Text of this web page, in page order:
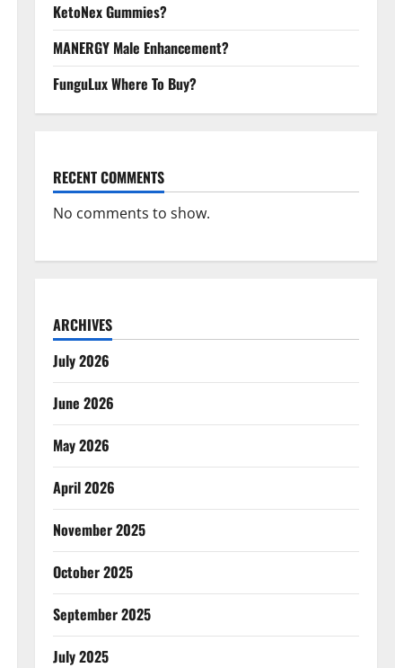
KetoNex Gummies?
MANERGY Male Enhancement?
FunguLux Where To Buy?
RECENT COMMENTS
No comments to show.
ARCHIVES
July 2026
June 2026
May 2026
April 2026
November 2025
October 2025
September 2025
July 2025